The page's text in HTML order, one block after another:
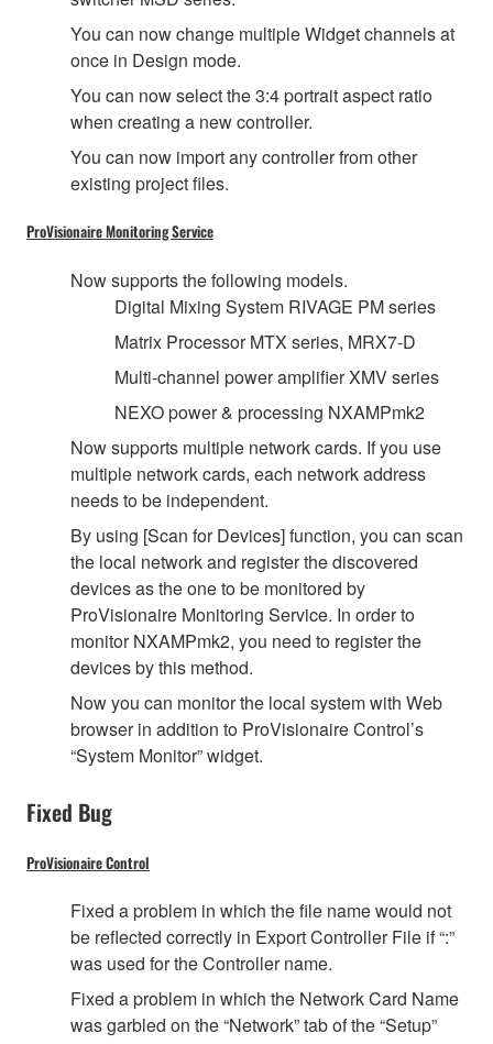
You can now change multiple Widget channels at
once in Design mode.
You can now select the 3:4 portrait aspect ratio
when creating a new controller.
You can now import any controller from other
existing project files.
ProVisionaire Monitoring Service
Now supports the following models.
Digital Mixing System RIVAGE PM series
Matrix Processor MTX series, MRX7-D
Multi-channel power amplifier XMV series
NEXO power & processing NXAMPmk2
Now supports multiple network cards. If you use
multiple network cards, each network address
needs to be independent.
By using [Scan for Devices] function, you can scan
the local network and register the discovered
devices as the one to be monitored by
ProVisionaire Monitoring Service. In order to
monitor NXAMPmk2, you need to register the
devices by this method.
Now you can monitor the local system with Web
browser in addition to ProVisionaire Control’s
“System Monitor” widget.
Fixed Bug
ProVisionaire Control
Fixed a problem in which the file name would not
be reflected correctly in Export Controller File if “:”
was used for the Controller name.
Fixed a problem in which the Network Card Name
was garbled on the “Network” tab of the “Setup”